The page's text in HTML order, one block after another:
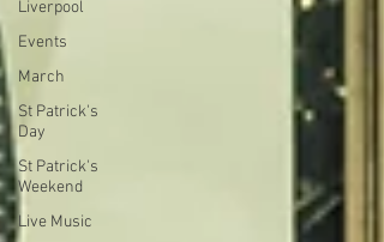
Liverpool
Events
March
St Patrick's
Day
St Patrick's
Weekend
Live Music